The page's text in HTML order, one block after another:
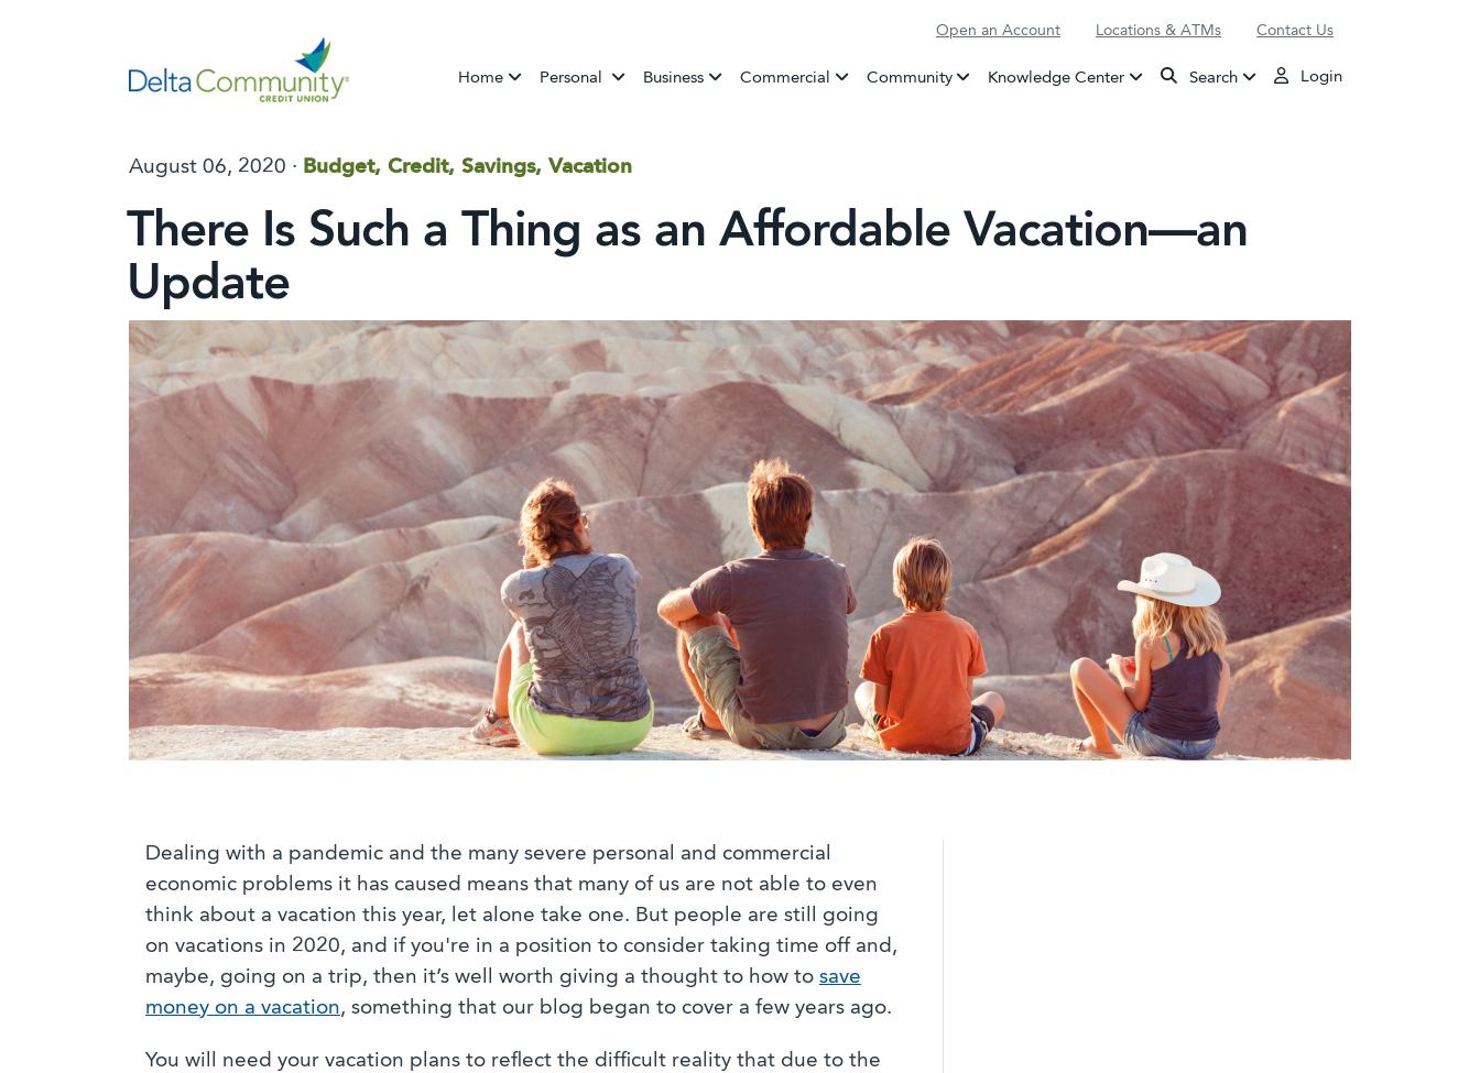
Open an Account Locations & ATMs Contact Us
Home Personal BankingBusiness Commercial Community Knowledge Center Search Login
August 06, 2020 · Budget, Credit, Savings, Vacation
There Is Such a Thing as an Affordable Vacation—an
Update
Dealing with a pandemic and the many severe personal and commercial
economic problems it has caused means that many of us are not able to even
think about a vacation this year, let alone take one. But people are still going
on vacations in 2020, and if you're in a position to consider taking time off and,
maybe, going on a trip, then it’s well worth giving a thought to how to save
money on a vacation, something that our blog began to cover a few years ago.
You will need your vacation plans to reflect the difficult reality that due to the